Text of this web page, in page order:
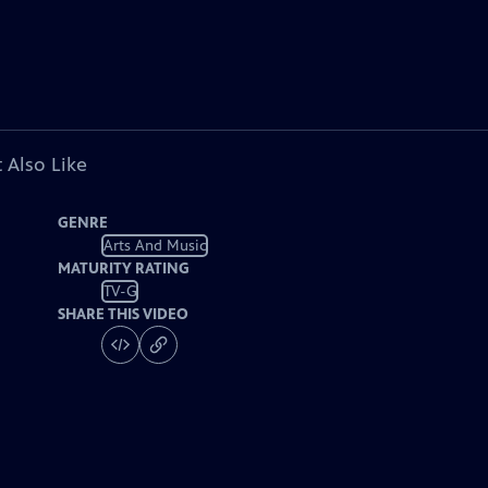
Also Like
GENRE
Arts And Music
MATURITY RATING
TV-G
SHARE THIS VIDEO